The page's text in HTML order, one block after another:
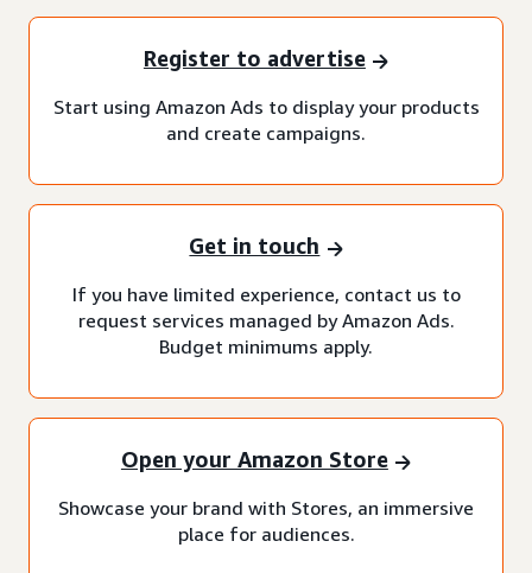
Register to advertise
Start using Amazon Ads to display your products
and create campaigns.
Get in touch
If you have limited experience, contact us to
request services managed by Amazon Ads.
Budget minimums apply.
Open your Amazon Store
Showcase your brand with Stores, an immersive
place for audiences.